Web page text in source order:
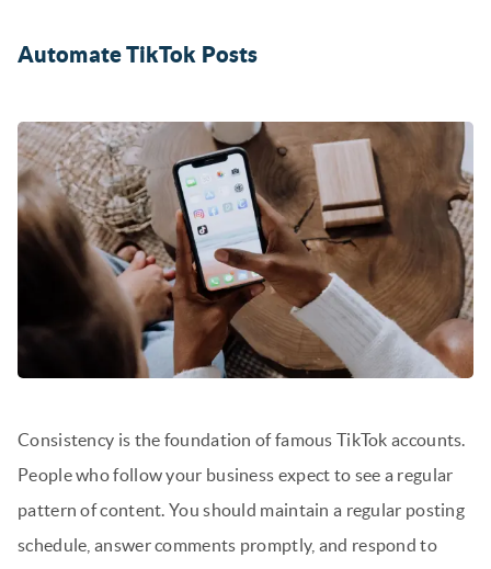
Automate TikTok Posts
Consistency is the foundation of famous TikTok accounts.
People who follow your business expect to see a regular
pattern of content. You should maintain a regular posting
schedule, answer comments promptly, and respond to